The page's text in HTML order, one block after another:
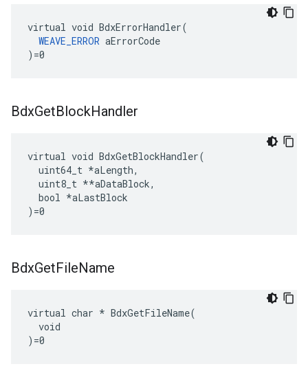
virtual void BdxErrorHandler(
WEAVE_ERROR aErrorCode
)=0
BdxGetBlockHandler
virtual void BdxGetBlockHandler(
  uint64_t
*aLength,
  uint8_t *
*aDataBlock,
  bool *aLastBlock
)=0
BdxGetFileName
virtual char * BdxGetFileName(
  void
)=0